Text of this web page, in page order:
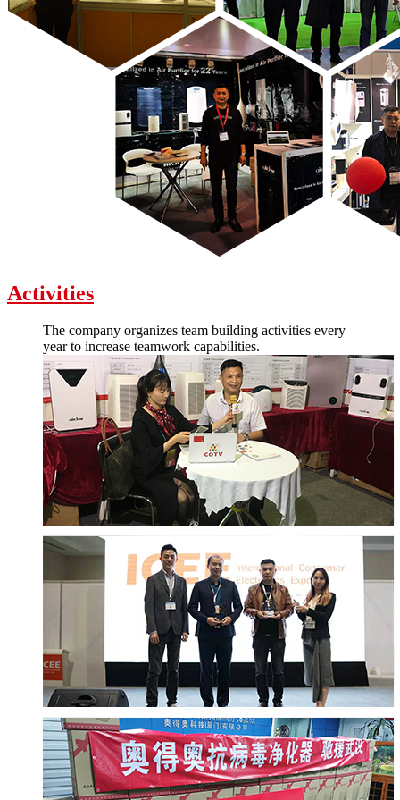
Activities
The company organizes team building activities every
year to increase teamwork capabilities.